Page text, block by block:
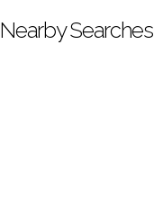
Nearby Searches